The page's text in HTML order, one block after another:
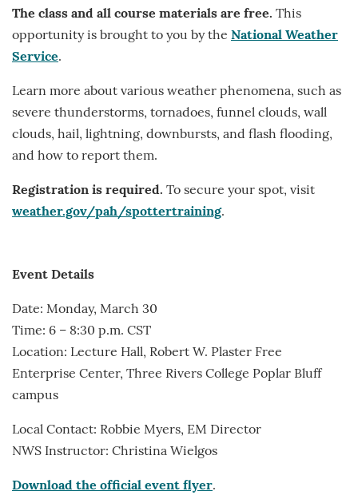
The class and all course materials are free. This
opportunity is brought to you by the National Weather
Service.
Learn more about various weather phenomena, such as
severe thunderstorms, tornadoes, funnel clouds, wall
clouds, hail, lightning, downbursts, and flash flooding,
and how to report them.
Registration is required. To secure your spot, visit
weather.gov/pah/spottertraining.
Event Details
Date: Monday, March 30
Time: 6 – 8:30 p.m. CST
Location: Lecture Hall, Robert W. Plaster Free
Enterprise Center, Three Rivers College Poplar Bluff
campus
Local Contact: Robbie Myers, EM Director
NWS Instructor: Christina Wielgos
Download the official event flyer.